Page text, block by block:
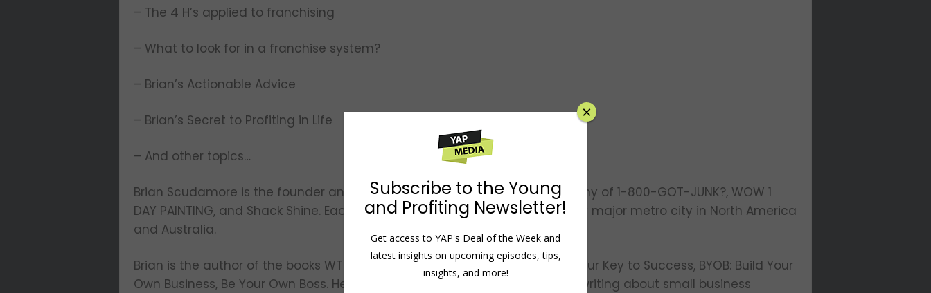
– The 4 H’s applied to franchising
– What to look for in a franchise system?
– Brian’s Actionable Advice
– Brian’s Secret to Profiting in Life
– And other topics…
Brian Scudamore is the founder and CEO of O2E Brands, the parent company of 1-800-GOT-JUNK?, WOW 1
DAY PAINTING, and Shack Shine. Each brand has franchise locations in every major metro city in North America
and Australia.
Brian is the author of the books WTF?! (Willing to Fail): How Failure Can Be Your Key to Success, BYOB: Build Your
Own Business, Be Your Own Boss. He is also a regular contributor to Forbes, writing about small business
Subscribe to the Young
and Profiting Newsletter!
Get access to YAP's Deal of the Week and
latest insights on upcoming episodes, tips,
insights, and more!
×